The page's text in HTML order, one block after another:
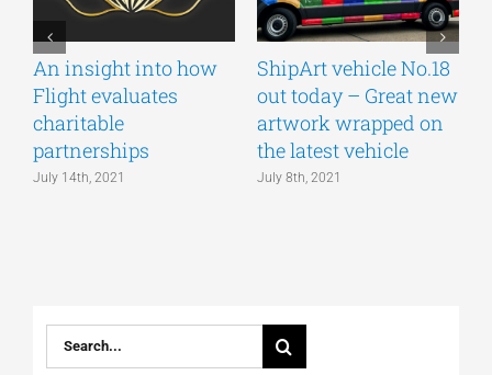
An insight into how
Flight evaluates
charitable
partnerships
July 14th, 2021
ShipArt vehicle No.18
out today – Great new
artwork wrapped on
the latest vehicle
July 8th, 2021
Search
for: